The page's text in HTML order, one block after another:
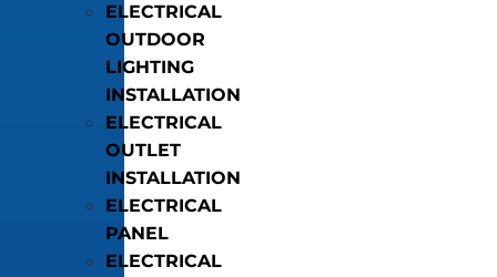
ELECTRICAL
OUTDOOR
LIGHTING
INSTALLATION
ELECTRICAL
OUTLET
INSTALLATION
ELECTRICAL
PANEL
ELECTRICAL